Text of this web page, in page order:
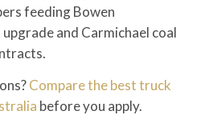
feeding Bowen
and Carmichael coal
Compare the best truck
before you apply.